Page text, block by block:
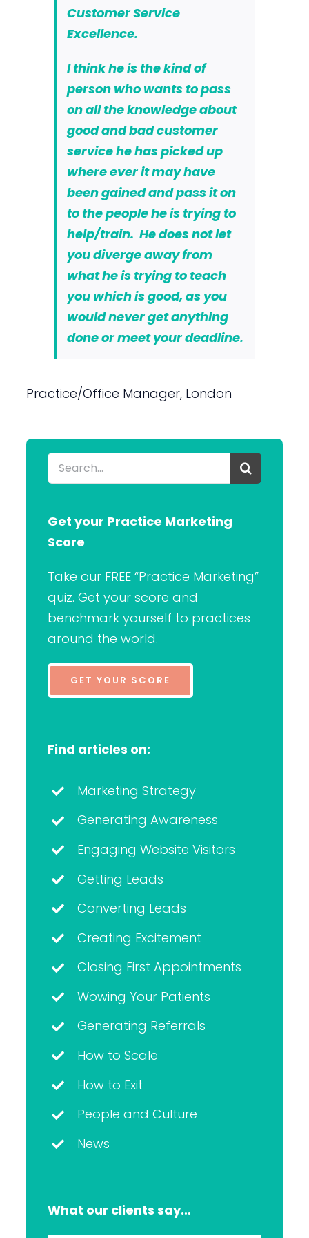
Customer Service
Excellence.
I think he is the kind of
person who wants to pass
on all the knowledge about
good and bad customer
service he has picked up
where ever it may have
been gained and pass it on
to the people he is trying to
help/train. He does not let
you diverge away from
what he is trying to teach
you which is good, as you
would never get anything
done or meet your deadline.
Practice/Office Manager, London
Search
for:
Get your Practice Marketing
Score
Take our FREE “Practice Marketing”
quiz. Get your score and
benchmark yourself to practices
around the world.
GET YOUR SCORE
Find articles on:
Marketing Strategy
Generating Awareness
Engaging Website Visitors
Getting Leads
Converting Leads
Creating Excitement
Closing First Appointments
Wowing Your Patients
Generating Referrals
How to Scale
How to Exit
People and Culture
News
What our clients say…